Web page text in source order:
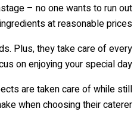
– no one wants to run out
at reasonable prices.
Plus, they take care of every
on enjoying your special day.
are taken care of while still
when choosing their caterer…